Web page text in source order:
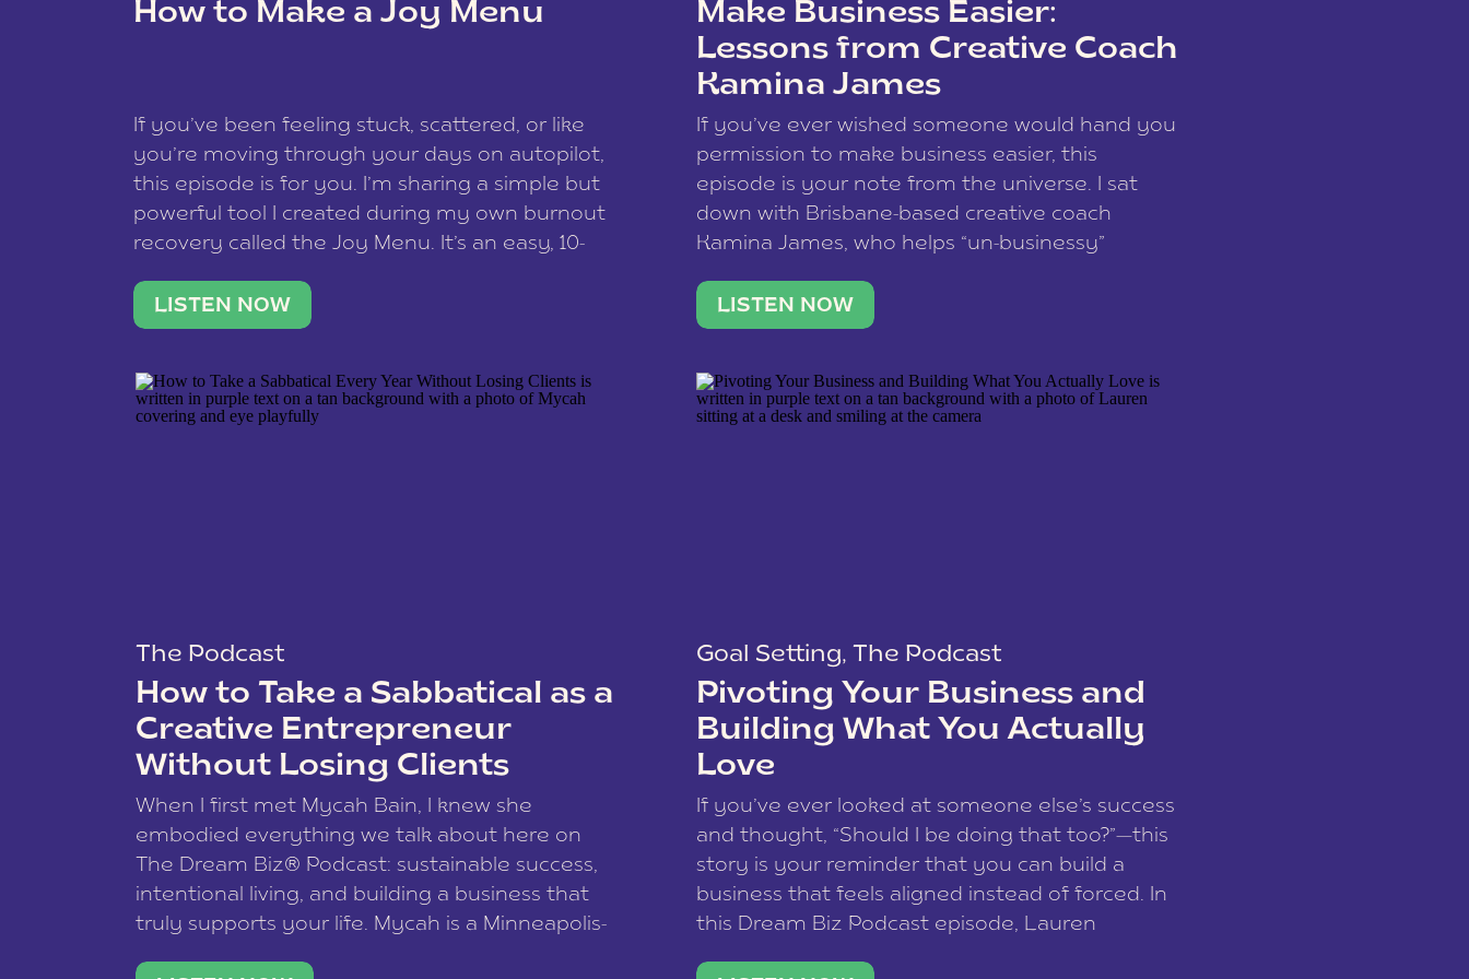
data is processed.
How to Make a Joy Menu
If you’ve been feeling stuck, scattered, or like
you’re moving through your days on autopilot,
this episode is for you. I’m sharing a simple but
powerful tool I created during my own burnout
recovery called the Joy Menu. It’s an easy, 10-
what lights you up, reset your nervous […]
LISTEN NOW
Make Business Easier:
Lessons from Creative Coach
Kamina James
If you’ve ever wished someone would hand you
permission to make business easier, this
episode is your note from the universe. I sat
down with Brisbane-based creative coach
Kamina James, who helps “un-businessy”
stable income stream, and stop being beholden
to a nine-to-five. She and her writer husband […]
LISTEN NOW
The Podcast
How to Take a Sabbatical as a
Creative Entrepreneur
Without Losing Clients
When I first met Mycah Bain, I knew she
embodied everything we talk about here on
The Dream Biz® Podcast: sustainable success,
intentional living, and building a business that
truly supports your life. Mycah is a Minneapolis-
Goal Setting, The Podcast
Pivoting Your Business and
Building What You Actually
Love
If you’ve ever looked at someone else’s success
and thought, “Should I be doing that too?”—this
story is your reminder that you can build a
business that feels aligned instead of forced. In
this Dream Biz Podcast episode, Lauren